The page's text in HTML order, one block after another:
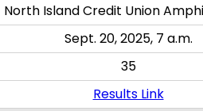
North Island Credit Union
Sept. 20, 2025, 7 a.m.
35
Results Link